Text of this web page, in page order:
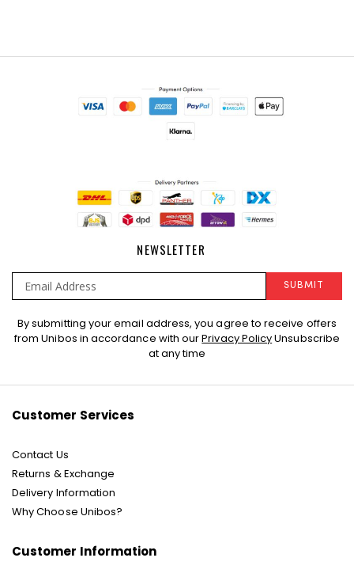
NEWSLETTER
Sign
Up
SUBMIT
By submitting your email address, you agree to receive offers
from Unibos in accordance with ourPrivacy PolicyUnsubscribe
at any time
Customer Services
Contact Us
Returns & Exchange
Delivery Information
Why Choose Unibos?
Customer Information